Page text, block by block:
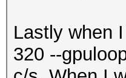
Lastly when
320 --